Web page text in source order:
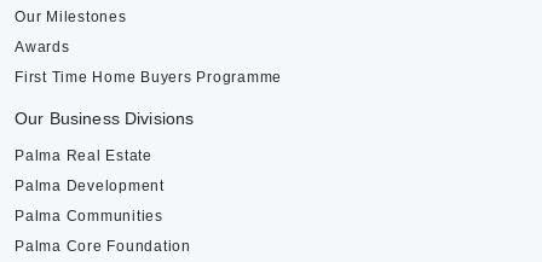
Our Milestones
Awards
First Time Home Buyers Programme
Our Business Divisions
Palma Real Estate
Palma Development
Palma Communities
Palma Core Foundation